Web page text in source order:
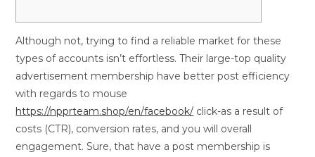
Although not, trying to find a reliable market for these
types of accounts isn’t effortless. Their large-top quality
advertisement membership have better post efficiency
with regards to mouse
https://npprteam.shop/en/facebook/ click-as a result of
costs (CTR), conversion rates, and you will overall
engagement. Sure, that have a post membership is